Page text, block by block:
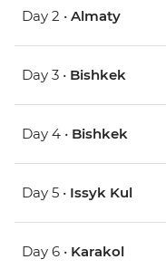
Day 2 • Almaty
Day 3 • Bishkek
Day 4 • Bishkek
Day 5 • Issyk Kul
Day 6 • Karakol